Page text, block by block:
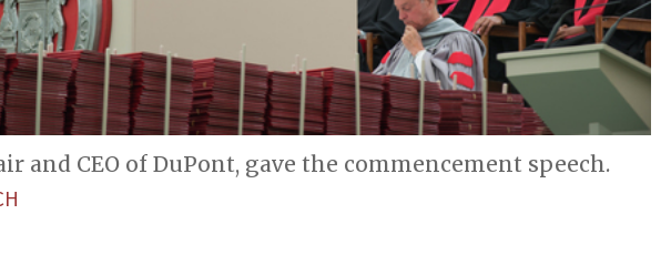
and CEO of DuPont, gave the commencement speech.